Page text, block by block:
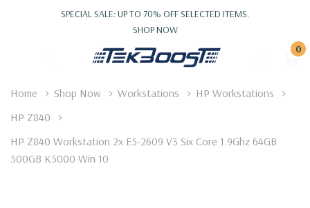
SPECIAL SALE: UP TO 70% OFF SELECTED ITEMS.
SHOP NOW
0
Home Shop Now Workstations
HP Workstations
HP Z840
HP Z840 Workstation 2x E5-2609 V3 Six Core 1.9Ghz 64GB
500GB K5000 Win 10